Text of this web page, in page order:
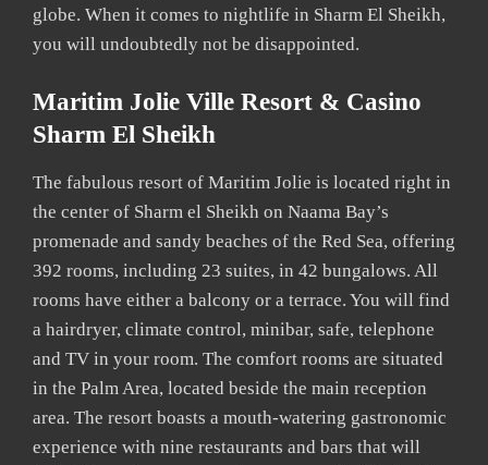
globe. When it comes to nightlife in Sharm El Sheikh,
you will undoubtedly not be disappointed.
Maritim Jolie Ville Resort & Casino
Sharm El Sheikh
The fabulous resort of Maritim Jolie is located right in
the center of Sharm el Sheikh on Naama Bay’s
promenade and sandy beaches of the Red Sea, offering
392 rooms, including 23 suites, in 42 bungalows. All
rooms have either a balcony or a terrace. You will find
a hairdryer, climate control, minibar, safe, telephone
and TV in your room. The comfort rooms are situated
in the Palm Area, located beside the main reception
area. The resort boasts a mouth-watering gastronomic
experience with nine restaurants and bars that will